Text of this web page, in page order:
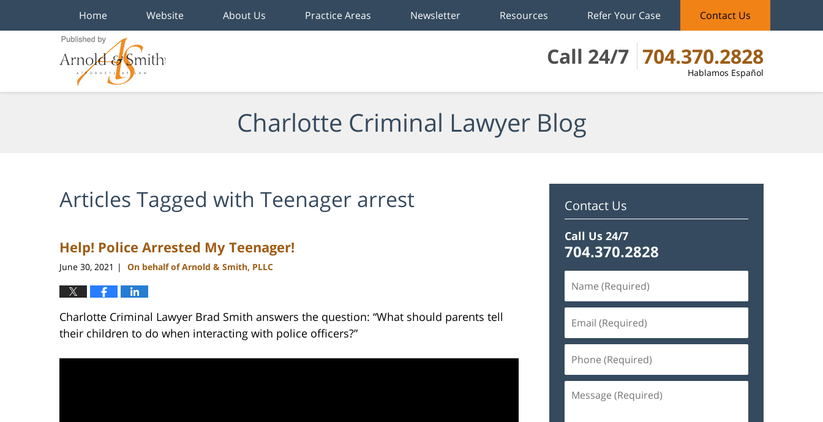
Call 24/7 704.370.2828
Hablamos Español
Home Website About Us Practice Areas Newsletter Resources Refer Your Case Contact Us
Charlotte Criminal Lawyer Blog
Articles Tagged with Teenager arrest
Help! Police Arrested My Teenager!
June 30, 2021 | On behalf of Arnold & Smith, PLLC
Charlotte Criminal Lawyer Brad Smith answers the question: “What should parents tell
their children to do when interacting with police officers?”
Contact Us
Call Us 24/7
704.370.2828